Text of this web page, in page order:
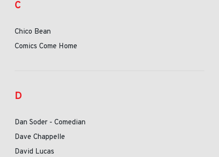
C
Chico Bean
Comics Come Home
D
Dan Soder - Comedian
Dave Chappelle
David Lucas